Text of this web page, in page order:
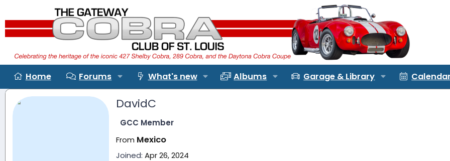
Home Forums What's new Albums Garage & Library
DavidC
GCC Member
From Mexico
Joined Apr 26, 2024